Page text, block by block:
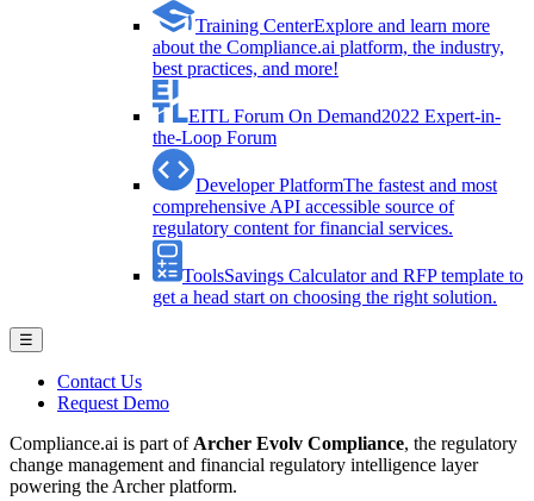
Training CenterExplore and learn more
about the Compliance.ai platform, the industry,
best practices, and more!
EITL Forum On Demand2022 Expert-in-
the-Loop Forum
Developer PlatformThe fastest and most
comprehensive API accessible source of
regulatory content for financial services.
ToolsSavings Calculator and RFP template to
get a head start on choosing the right solution.
☰
Contact Us
Request Demo
Compliance.ai is part of Archer Evolv Compliance, the regulatory
change management and financial regulatory intelligence layer
powering the Archer platform.